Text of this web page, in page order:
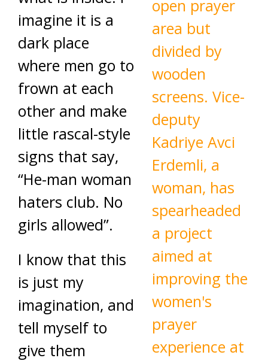
imagine it is a
dark place
where men go to
frown at each
other and make
little rascal-style
signs that say,
“He-man woman
haters club. No
girls allowed”.
I know that this
is just my
imagination, and
tell myself to
give them